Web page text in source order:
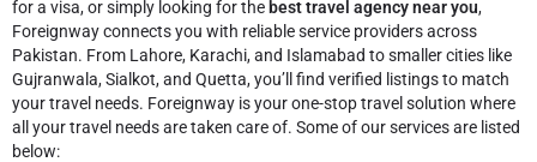
for a visa, or simply looking for the best travel agency near you,
Foreignway connects you with reliable service providers across
Pakistan. From Lahore, Karachi, and Islamabad to smaller cities like
Gujranwala, Sialkot, and Quetta, you’ll find verified listings to match
your travel needs. Foreignway is your one-stop travel solution where
all your travel needs are taken care of. Some of our services are listed
below: